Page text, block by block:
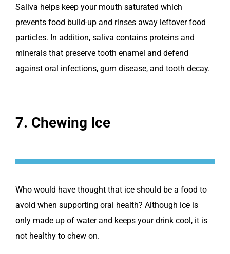
Saliva helps keep your mouth saturated which
prevents food build-up and rinses away leftover food
particles. In addition, saliva contains proteins and
minerals that preserve tooth enamel and defend
against oral infections, gum disease, and tooth decay.
7. Chewing Ice
Who would have thought that ice should be a food to
avoid when supporting oral health? Although ice is
only made up of water and keeps your drink cool, it is
not healthy to chew on.